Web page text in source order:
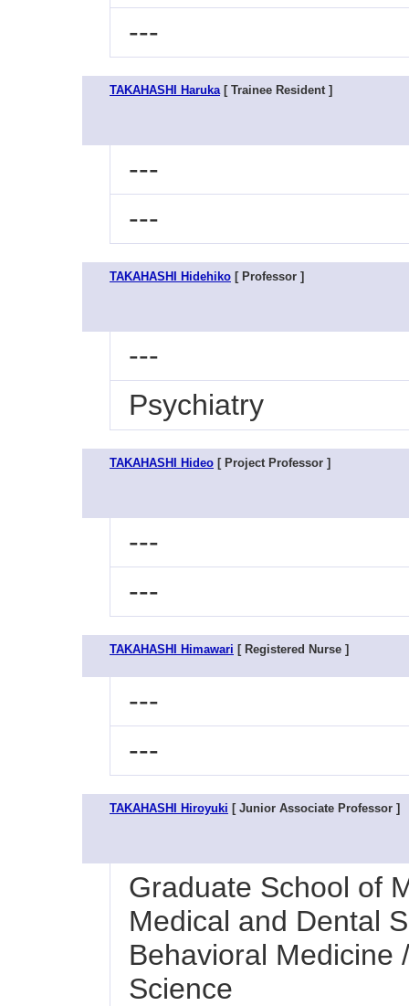
---
TAKAHASHI Haruka[ Trainee Resident ]
---
---
TAKAHASHI Hidehiko [ Professor ]
---
Psychiatry
TAKAHASHI Hideo [ Project Professor ]
---
---
TAKAHASHI Himawari [ Registered Nurse ]
---
---
TAKAHASHI Hiroyuki [ Junior Associate Professor ]
Graduate School of
Medical and Dental
Behavioral Medicine
Science